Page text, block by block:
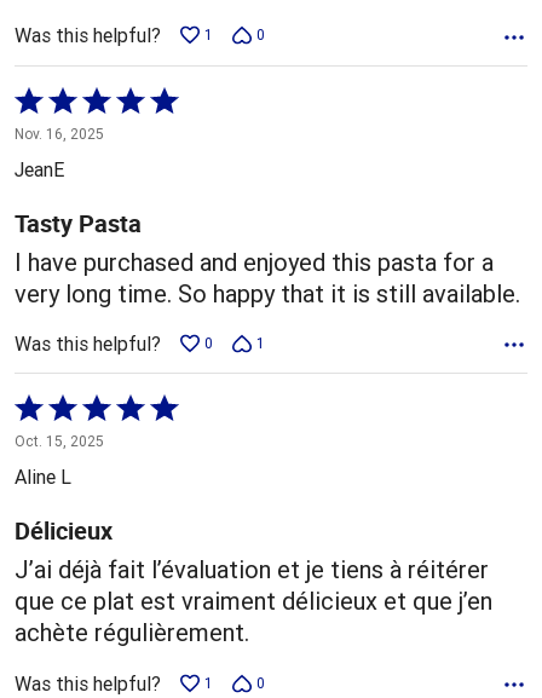
Was this helpful? 1 0
Rated
5
out
of
5
Nov. 16, 2025
JeanE
Tasty Pasta
I have purchased and enjoyed this pasta for a
very long time. So happy that it is still available.
Was this helpful? 0 1
Rated
5
out
5
Oct. 15, 2025
Aline L
Délicieux
J’ai déjà fait l’évaluation et je tiens à réitérer
que ce plat est vraiment délicieux et que j’en
achète régulièrement.
Was this helpful? 1 0